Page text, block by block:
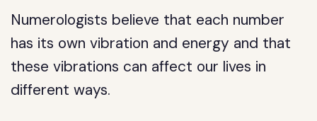
Numerologists believe that each number
has its own vibration and energy and that
these vibrations can affect our lives in
different ways.